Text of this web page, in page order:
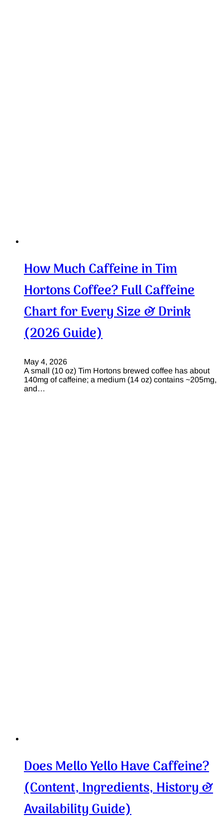
How Much Caffeine in Tim
Hortons Coffee? Full Caffeine
Chart for Every Size & Drink
(2026 Guide)
May 4, 2026
A small (10 oz) Tim Hortons brewed coffee has about
140mg of caffeine; a medium (14 oz) contains ~205mg,
and…
Does Mello Yello Have Caffeine?
(Content, Ingredients, History &
Availability Guide)